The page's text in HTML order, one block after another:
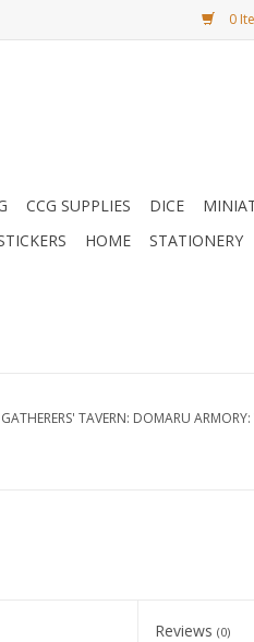
0
CCG SUPPLIES DICE
HOME STATIONERY
GATHERERS' TAVERN: DOMARU
Reviews(0)